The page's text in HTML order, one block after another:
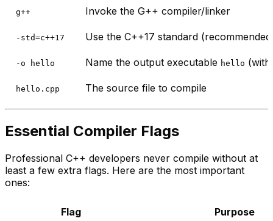
g++ Invoke the G++ compiler/linker
-std=c++17 Use the C++17 standard
-o hello Name the output executable hello
hello.cpp The source file to compile
Essential Compiler Flags
Professional C++ developers never compile without at
least a few extra flags. Here are the most important
ones:
Flag Purpose